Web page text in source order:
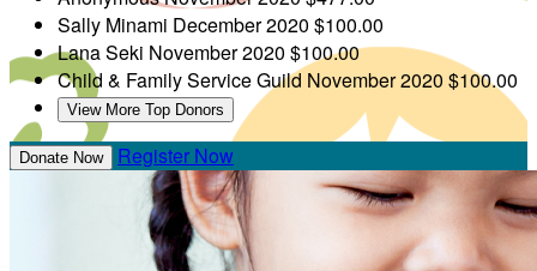
Sally Minami December 2020 $100.00
Lana Seki November 2020 $100.00
Child & Family Service Guild November 2020 $100.00
View More Top Donors
Donate Now Register Now